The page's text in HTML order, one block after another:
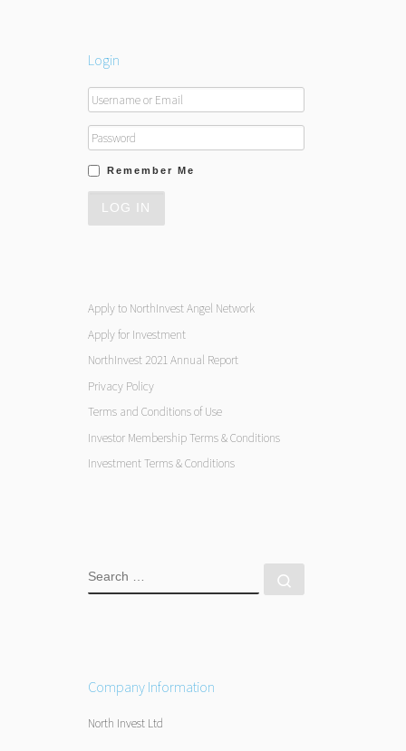
Login
Remember Me
Apply to NorthInvest Angel Network
Apply for Investment
NorthInvest 2021 Annual Report
Privacy Policy
Terms and Conditions of Use
Investor Membership Terms & Conditions
Investment Terms & Conditions
SEARCH
Company Information
North Invest Ltd